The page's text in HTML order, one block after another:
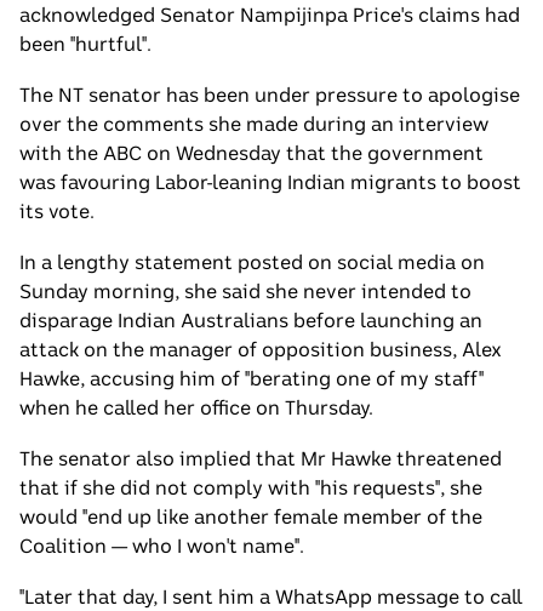
acknowledged Senator Nampijinpa Price's claims had
been "hurtful".
The NT senator has been under pressure to apologise
over the comments she made during an interview
with the ABC on Wednesday that the government
was favouring Labor-leaning Indian migrants to boost
its vote.
In a lengthy statement posted on social media on
Sunday morning, she said she never intended to
disparage Indian Australians before launching an
attack on the manager of opposition business, Alex
Hawke, accusing him of "berating one of my staff"
when he called her office on Thursday.
The senator also implied that Mr Hawke threatened
that if she did not comply with "his requests", she
would "end up like another female member of the
Coalition — who I won't name".
"Later that day, I sent him a WhatsApp message to call